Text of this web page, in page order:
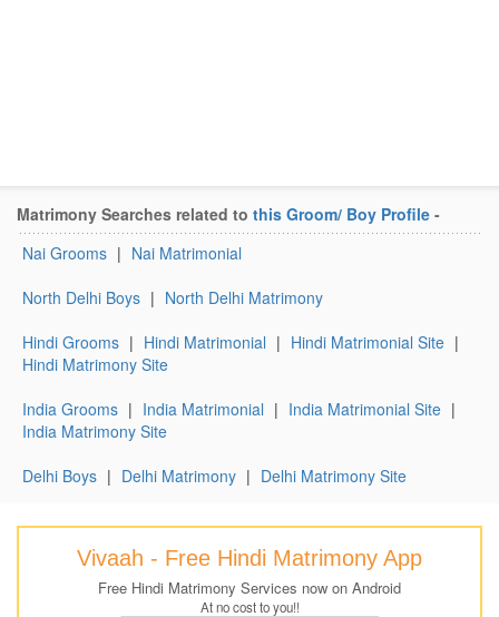
Matrimony Searches related to this Groom/ Boy Profile -
Nai Grooms | Nai Matrimonial
North Delhi Boys | North Delhi Matrimony
Hindi Grooms | Hindi Matrimonial | Hindi Matrimonial Site |
Hindi Matrimony Site
India Grooms | India Matrimonial | India Matrimonial Site |
India Matrimony Site
Delhi Boys | Delhi Matrimony | Delhi Matrimony Site
Vivaah - Free Hindi Matrimony App
Free Hindi Matrimony Services now on Android
At no cost to you!!